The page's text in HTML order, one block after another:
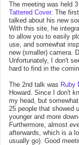
The meeting was held
Tattered Cover. The
talked about his new
With this site, he
to allow you to easily
use, and somewhat
new (smaller) camera.
Unfortunately, I don't
hard to find in the
The 2nd talk was Ruby
Howard. Since I don't
my head, but
25 people that showed
younger and more
Furthermore, almost
afterwards, which is a
usually go). Good